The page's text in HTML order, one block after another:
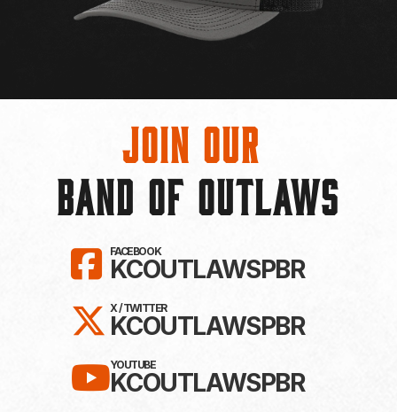
Join Our
BAND OF OUTLAWS
LIKE KC OUTLAWS ON
FACEBOOK
KCOUTLAWSPBR
FOLLOW KC OUTLAWS
X / TWITTER
KCOUTLAWSPBR
SUBSCRIBE TO KC
YOUTUBE
KCOUTLAWSPBR